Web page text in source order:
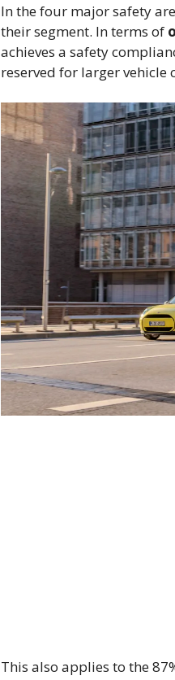
In the four major safety
their segment. In terms of
achieves a safety
reserved for larger vehicle
This also applies to the